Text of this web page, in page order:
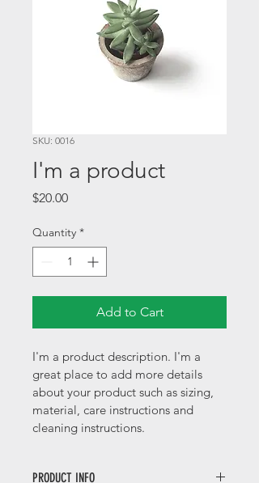
SKU: 0016
I'm a product
$20.00Price
Quantity *
Add to Cart
I'm a product description. I'm a
great place to add more details
about your product such as sizing,
material, care instructions and
cleaning instructions.
PRODUCT INFO